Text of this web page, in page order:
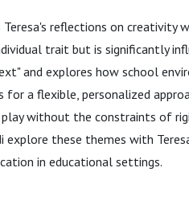
Teresa's reflections on
trait but is significantly
and explores how school
for a flexible, personalized
without the constraints of
explore these themes with
in educational settings.